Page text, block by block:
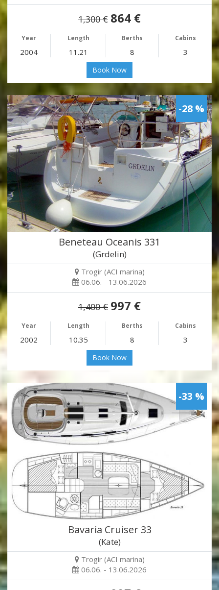
1,300 € 864 €
Year Length Berths Cabins
2004 11.21 8 3
Book Now
-28 %
Beneteau Oceanis 331
(Grdelin)
Trogir (ACI marina)
06.06. - 13.06.2026
1,400 € 997 €
Year Length Berths Cabins
2002 10.35 8 3
Book Now
-33 %
Bavaria Cruiser 33
(Kate)
Trogir (ACI marina)
06.06. - 13.06.2026